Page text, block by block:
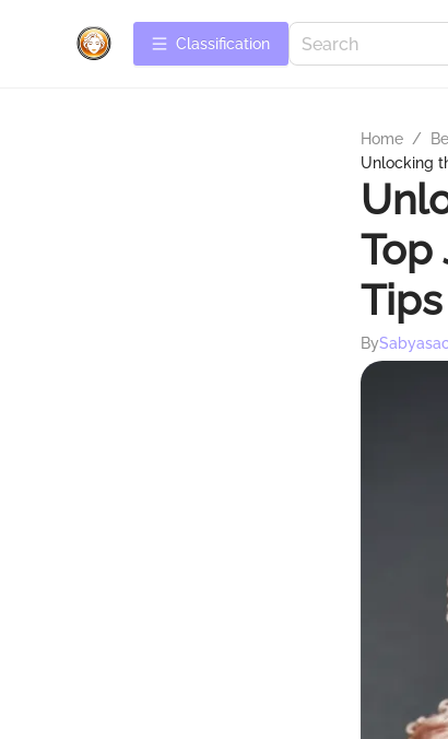
Сlassification
Home /
Unlocking
Top
Tips
By